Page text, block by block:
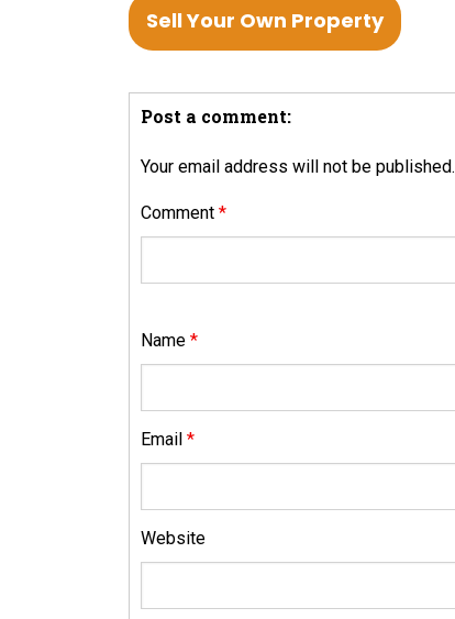
Sell Your Own Property
Post a comment:
Your email address will not be published.
Comment *
Name *
Email *
Website